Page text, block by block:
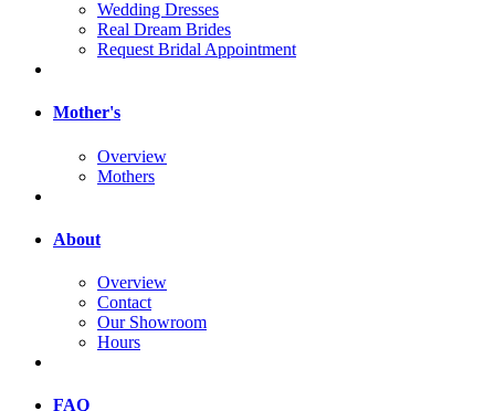
Wedding Dresses
Real Dream Brides
Request Bridal Appointment
Mother's
Overview
Mothers
About
Overview
Contact
Our Showroom
Hours
FAQ